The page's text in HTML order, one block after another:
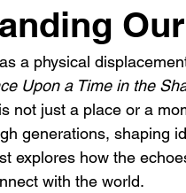
a physical
Upon a Time in the
not just a place or a
generations, shaping
explores how the
with the world.